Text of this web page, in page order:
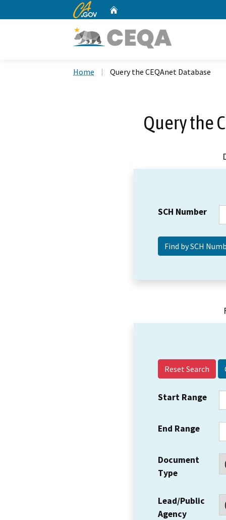
CA.gov
Home Query the CEQAnet Database
Query the
SCH Number
Reset Search
Start Range
End Range
Document
Type
Lead/Public
Agency